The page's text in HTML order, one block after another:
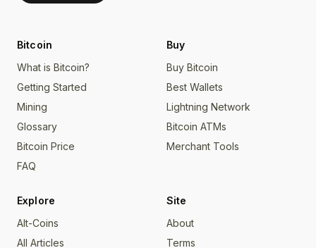
Bitcoin
What is Bitcoin?
Getting Started
Mining
Glossary
Bitcoin Price
FAQ
Buy
Buy Bitcoin
Best Wallets
Lightning Network
Bitcoin ATMs
Merchant Tools
Explore
Alt-Coins
All Articles
Site
About
Terms